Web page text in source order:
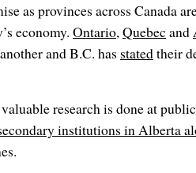
as provinces across Canada
economy. Ontario,Quebec and
and B.C. has statedtheir
research is done at
institutions in Alberta